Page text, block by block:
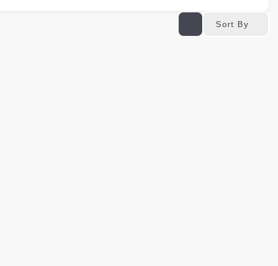
Sort By